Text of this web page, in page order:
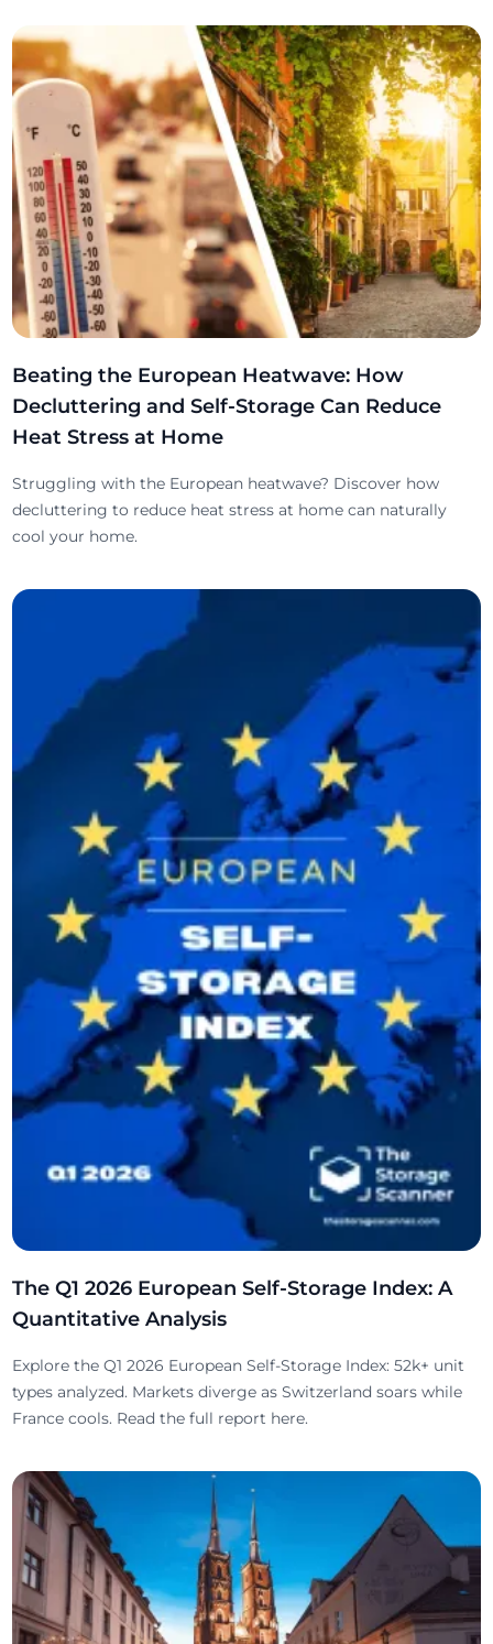
Beating the European Heatwave: How
Decluttering and Self-Storage Can Reduce
Heat Stress at Home
Struggling with the European heatwave? Discover how
decluttering to reduce heat stress at home can naturally
cool your home.
The Q1 2026 European Self-Storage Index: A
Quantitative Analysis
Explore the Q1 2026 European Self-Storage Index: 52k+ unit
types analyzed. Markets diverge as Switzerland soars while
France cools. Read the full report here.